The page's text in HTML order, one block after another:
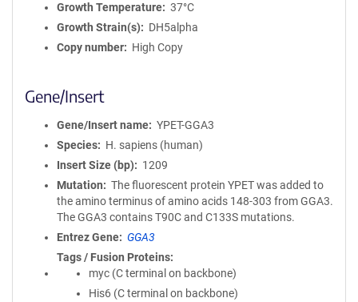
Growth Temperature
37°C
Growth Strain(s)
DH5alpha
Copy number
High Copy
Gene/Insert
Gene/Insert name
YPET-GGA3
Species
H. sapiens (human)
Insert Size (bp)
1209
Mutation
The fluorescent protein YPET was added to
the amino terminus of amino acids 148-303 from GGA3.
The GGA3 contains T90C and C133S mutations.
Entrez Gene
GGA3
Tags / Fusion Proteins
myc (C terminal on backbone)
His6 (C terminal on backbone)